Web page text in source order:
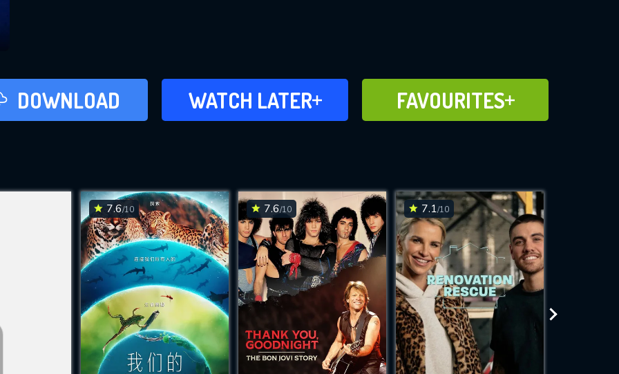
DOWNLOAD WATCH LATER
ADD TO WATCH
LATER FAVOURITES
ADD TO
FAVOURITES
7.6/10 7.6/10 7.1/10